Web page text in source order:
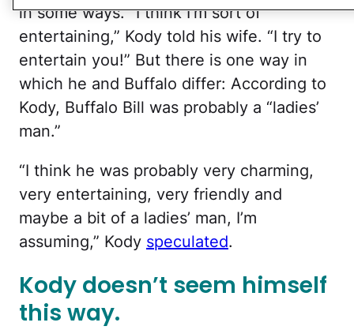
in some ways. “I think I’m sort of
entertaining,” Kody told his wife. “I try to
entertain you!” But there is one way in
which he and Buffalo differ: According to
Kody, Buffalo Bill was probably a “ladies’
man.”
“I think he was probably very charming,
very entertaining, very friendly and
maybe a bit of a ladies’ man, I’m
assuming,” Kody speculated.
Kody doesn’t seem himself
this way.